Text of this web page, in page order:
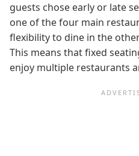
guests chose early or late
one of the four main
flexibility to dine in the
This means that fixed
enjoy multiple restaurants